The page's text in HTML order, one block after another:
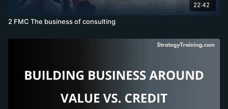
22:42
2 FMC The business of consulting